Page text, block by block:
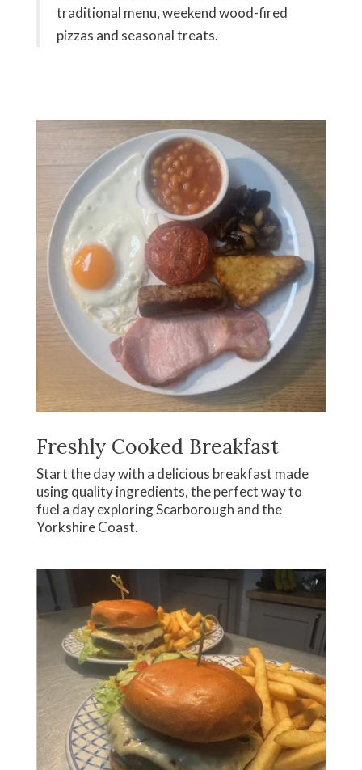
traditional menu, weekend wood-fired
pizzas and seasonal treats.
Freshly Cooked Breakfast
Start the day with a delicious breakfast made
using quality ingredients, the perfect way to
fuel a day exploring Scarborough and the
Yorkshire Coast.